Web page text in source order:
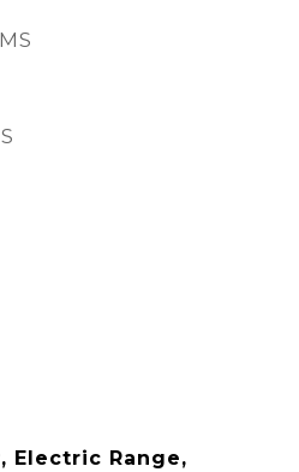
Electric Range,